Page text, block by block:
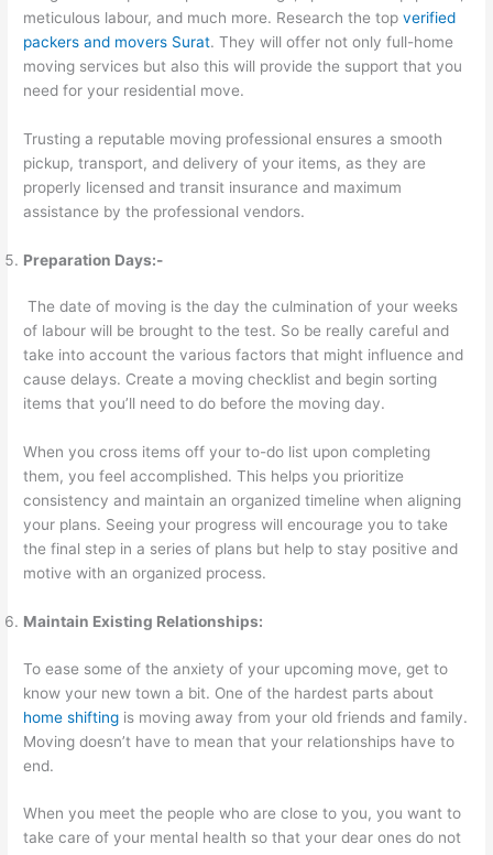
meticulous labour, and much more. Research the topverified
packers and movers Surat. They will offer not only full-home
moving services but also this will provide the support that you
need for your residential move.
Trusting a reputable moving professional ensures a smooth
pickup, transport, and delivery of your items, as they are
properly licensed and transit insurance and maximum
assistance by the professional vendors.
Preparation Days:-
The date of moving is the day the culmination of your weeks
of labour will be brought to the test. So be really careful and
take into account the various factors that might influence and
cause delays. Create a moving checklist and begin sorting
items that you’ll need to do before the moving day.
When you cross items off your to-do list upon completing
them, you feel accomplished. This helps you prioritize
consistency and maintain an organized timeline when aligning
your plans. Seeing your progress will encourage you to take
the final step in a series of plans but help to stay positive and
motive with an organized process.
Maintain Existing Relationships:
To ease some of the anxiety of your upcoming move, get to
know your new town a bit. One of the hardest parts about
home shifting is moving away from your old friends and family.
Moving doesn’t have to mean that your relationships have to
end.
When you meet the people who are close to you, you want to
take care of your mental health so that your dear ones do not